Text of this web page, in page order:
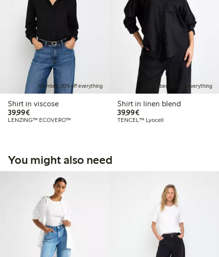
Member: 20% off everything
Shirt in viscose
39,99€€39.99
LENZING™ ECOVERO™
Member: 20% off everything
Shirt in linen blend
39,99€€39.99
TENCEL™ Lyocell
You might also need